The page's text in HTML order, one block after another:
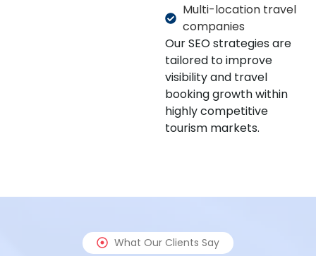
Multi-location travel
companies
Our SEO strategies are
tailored to improve
visibility and travel
booking growth within
highly competitive
tourism markets.
What Our Clients Say